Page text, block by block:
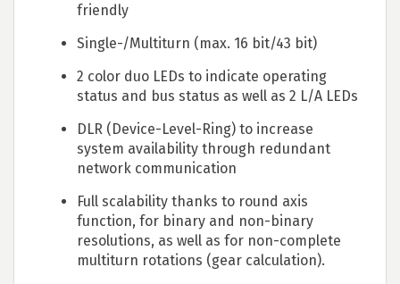
friendly
Single-/Multiturn (max. 16 bit/43 bit)
2 color duo LEDs to indicate operating
status and bus status as well as 2 L/A LEDs
DLR (Device-Level-Ring) to increase
system availability through redundant
network communication
Full scalability thanks to round axis
function, for binary and non-binary
resolutions, as well as for non-complete
multiturn rotations (gear calculation).